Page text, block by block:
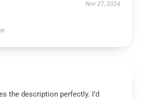
Nov 27, 2024
the description perfectly. I’d